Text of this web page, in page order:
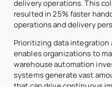
delivery operations. This
resulted in 25% faster
operations and delivery
Prioritizing data
enables organizations to
warehouse automation
systems generate vast